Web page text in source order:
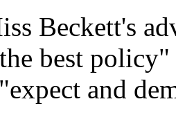
Beckett's
best
and